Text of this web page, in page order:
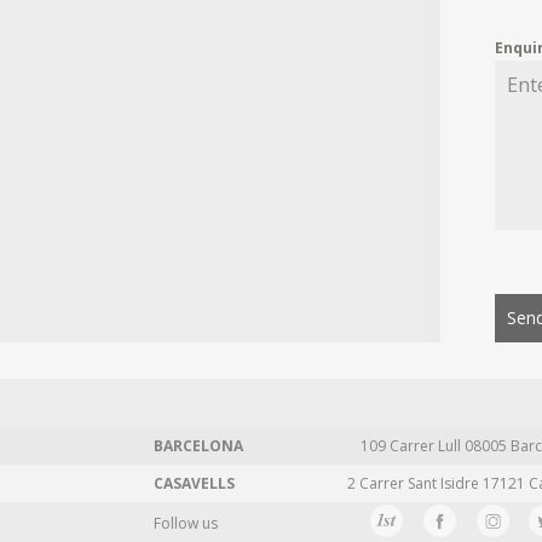
BARCELONA 109 Carrer Lull 08005
CASAVELLS
2 Carrer Sant Isidre 17121
Follow us